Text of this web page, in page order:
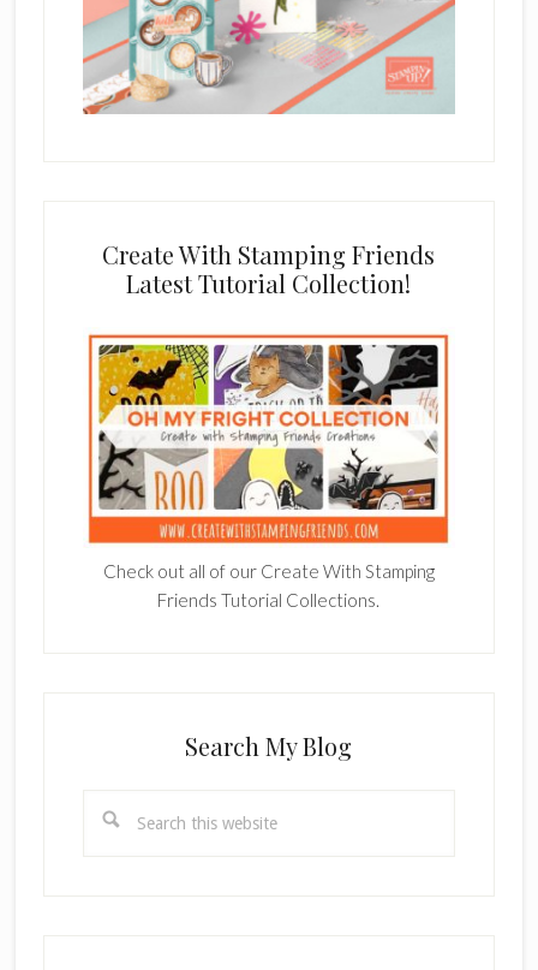
Create With Stamping Friends
Latest Tutorial Collection!
Check out all of our Create With Stamping
Friends Tutorial Collections.
Search My Blog
this